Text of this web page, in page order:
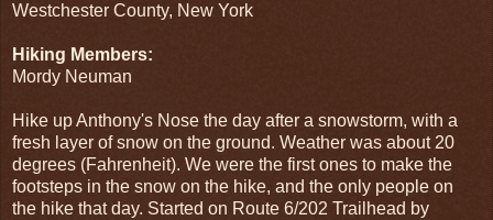
Westchester County, New York
Hiking Members:
Mordy Neuman
Hike up Anthony's Nose the day after a snowstorm, with a
fresh layer of snow on the ground. Weather was about 20
degrees (Fahrenheit). We were the first ones to make the
footsteps in the snow on the hike, and the only people on
the hike that day. Started on Route 6/202 Trailhead by